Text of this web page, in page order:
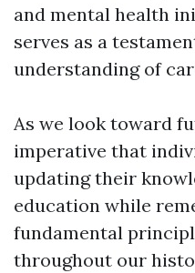
and mental health
serves as a
understanding of
As we look toward
imperative that
updating their
education while
fundamental
throughout our